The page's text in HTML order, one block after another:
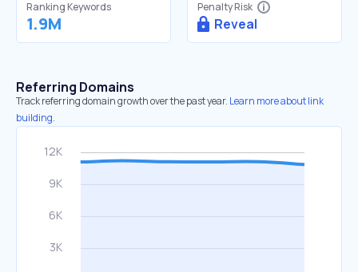
Ranking Keywords
1.9M
Penalty Risk
Reveal
Referring Domains
Track referring domain growth over the past year. Learn more about link
building.